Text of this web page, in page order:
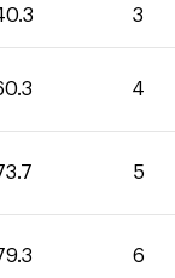
3
4
5
6